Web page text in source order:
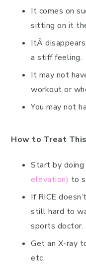
It comes on
sitting on it
ItÂ
a stiff feeling.
It may not
workout or
You may not
How to Treat
Start by doing
elevation) to
If RICE
still hard to
sports doctor.
Get an X-ray
etc.